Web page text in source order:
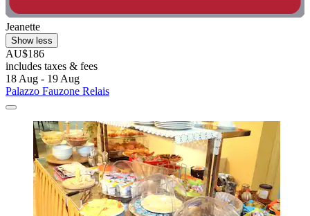
Jeanette
Show less
AU$186
includes taxes & fees
18 Aug - 19 Aug
Palazzo Fauzone Relais